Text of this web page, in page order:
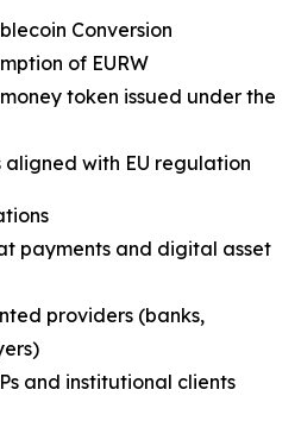
Conversion
of EURW
token issued under the
with EU regulation
payments and digital asset
providers (banks,
and institutional clients